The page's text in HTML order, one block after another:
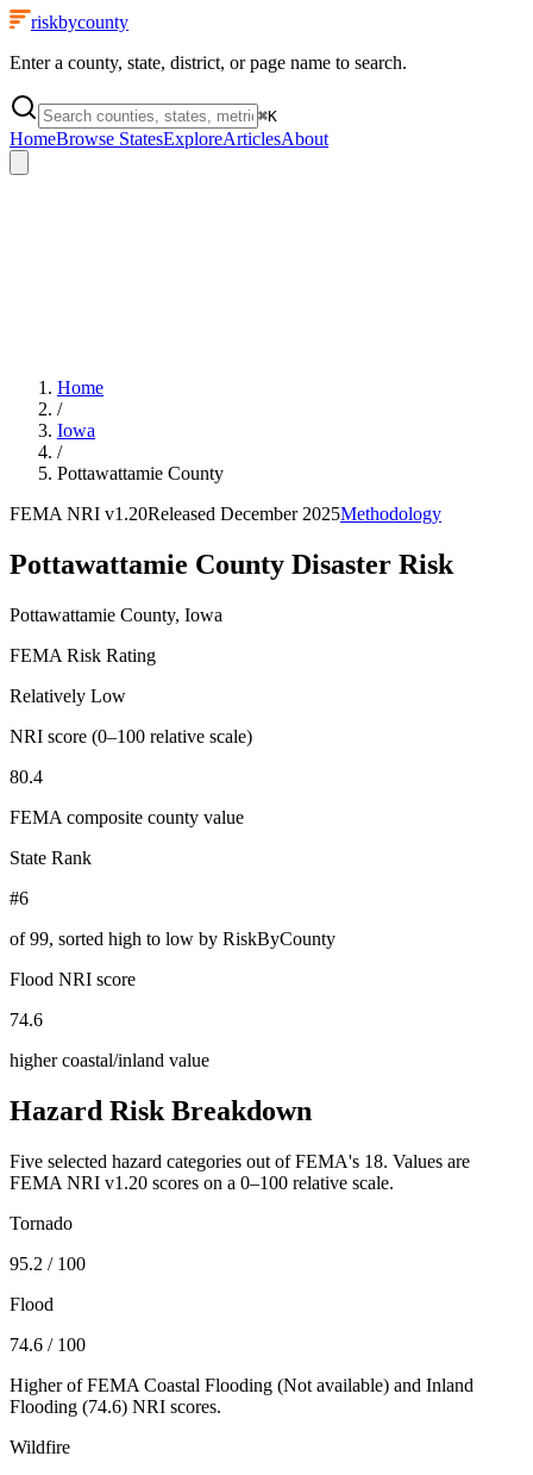
riskbycounty
Enter a county, state, district, or page name to search.
⌘K
HomeBrowse StatesExploreArticlesAbout
Home
/
Iowa
/
Pottawattamie County
FEMA NRI v1.20Released December 2025Methodology
Pottawattamie County Disaster Risk
Pottawattamie County, Iowa
FEMA Risk Rating
Relatively Low
NRI score (0–100 relative scale)
80.4
FEMA composite county value
State Rank
#6
of99, sorted high to low by RiskByCounty
Flood NRI score
74.6
higher coastal/inland value
Hazard Risk Breakdown
Five selected hazard categories out of FEMA's 18. Values are
FEMA NRI v1.20 scores on a 0–100 relative scale.
Tornado
95.2 / 100
Flood
74.6 / 100
Higher of FEMA Coastal Flooding (Not available) and Inland
Flooding (74.6) NRI scores.
Wildfire